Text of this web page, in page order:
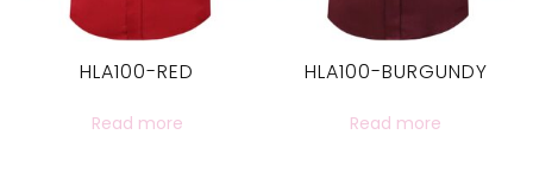
HLA100-RED
Read more
HLA100-BURGUNDY
Read more